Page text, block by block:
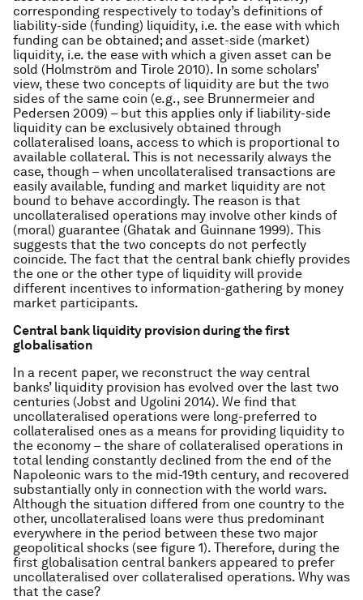
corresponding respectively to today’s definitions of
liability-side (funding) liquidity, i.e. the ease with which
funding can be obtained; and asset-side (market)
liquidity, i.e. the ease with which a given asset can be
sold (Holmström and Tirole 2010). In some scholars’
view, these two concepts of liquidity are but the two
sides of the same coin (e.g., see Brunnermeier and
Pedersen 2009) – but this applies only if liability-side
liquidity can be exclusively obtained through
collateralised loans, access to which is proportional to
available collateral. This is not necessarily always the
case, though – when uncollateralised transactions are
easily available, funding and market liquidity are not
bound to behave accordingly. The reason is that
uncollateralised operations may involve other kinds of
(moral) guarantee (Ghatak and Guinnane 1999). This
suggests that the two concepts do not perfectly
coincide. The fact that the central bank chiefly provides
the one or the other type of liquidity will provide
different incentives to information-gathering by money
market participants.
Central bank liquidity provision during the first
globalisation
In a recent paper, we reconstruct the way central
banks’ liquidity provision has evolved over the last two
centuries (Jobst and Ugolini 2014). We find that
uncollateralised operations were long-preferred to
collateralised ones as a means for providing liquidity to
the economy – the share of collateralised operations in
total lending constantly declined from the end of the
Napoleonic wars to the mid-19th century, and recovered
substantially only in connection with the world wars.
Although the situation differed from one country to the
other, uncollateralised loans were thus predominant
everywhere in the period between these two major
geopolitical shocks (see figure 1). Therefore, during the
first globalisation central bankers appeared to prefer
uncollateralised over collateralised operations. Why was
that the case?